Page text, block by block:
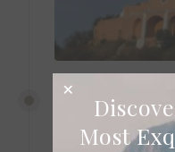
DAY 6
Oaxaca |
Most